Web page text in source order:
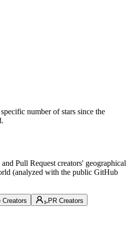
number of stars since the
and Pull Request creators' geographical
(analyzed with the public GitHub
Creators PR Creators